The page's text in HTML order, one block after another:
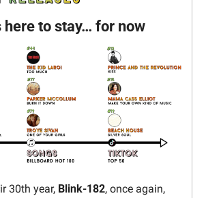
here to stay… for now
30th year, Blink-182, once again,